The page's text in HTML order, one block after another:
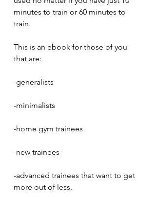
minutes to train or 60 minutes to
train.
This is an ebook for those of you
that are:
-generalists
-minimalists
-home gym trainees
-new trainees
-advanced trainees that want to get
more out of less.